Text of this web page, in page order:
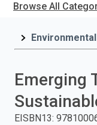
mainTitle,
press
Browse All
Environmental
Emerging
EISBN13: